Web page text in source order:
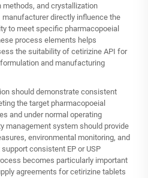
and crystallization
directly influence the
to meet specific pharmacopoeial
process elements helps
the suitability of cetirizine API for
formulation and manufacturing
should demonstrate consistent
the target pharmacopoeial
and under normal operating
management system should provide
environmental monitoring, and
consistent EP or USP
becomes particularly important
agreements for cetirizine tablets